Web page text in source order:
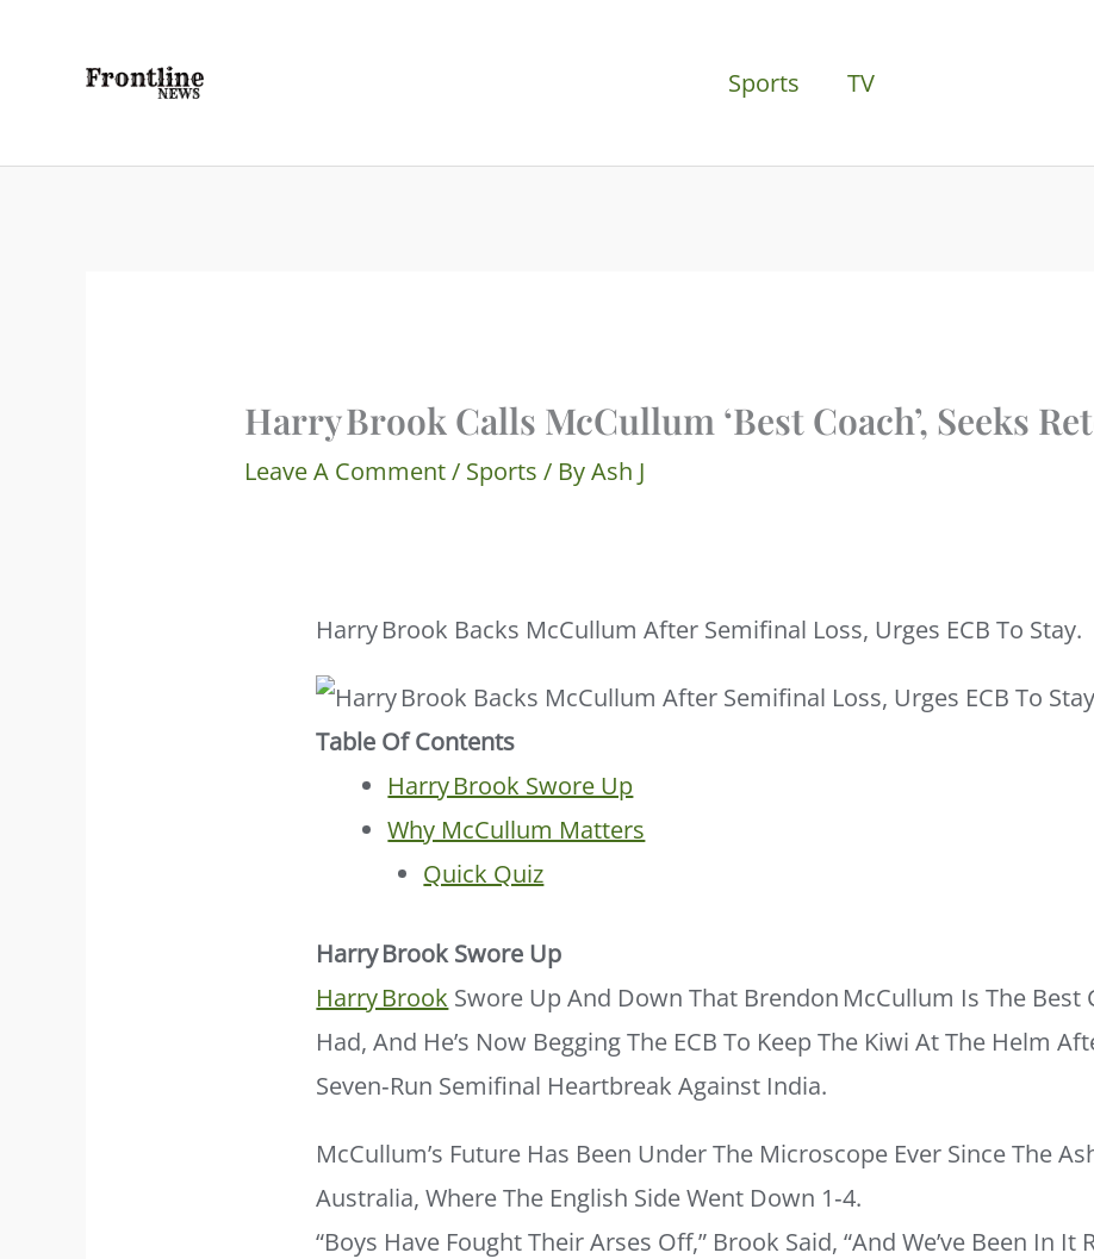
Sports TV
Harry Brook Calls McCullum ‘Best Coach’, Seeks
Leave A Comment/ Sports / ByAsh J
Harry Brook Backs McCullum After Semifinal Loss, Urges ECB To Stay.
Table Of Contents
Harry Brook Swore Up
Why McCullum Matters
Quick Quiz
Harry Brook Swore Up
Harry Brook Swore Up And Down That Brendon McCullum Is The Best
Had, And He’s Now Begging The ECB To Keep The Kiwi At The Helm
Seven‑run Semifinal Heartbreak Against India.
McCullum’s Future Has Been Under The Microscope Ever Since The
Australia, Where The English Side Went Down 1‑4.
“Boys Have Fought Their Arses Off,” Brook Said, “and We’ve Been In It